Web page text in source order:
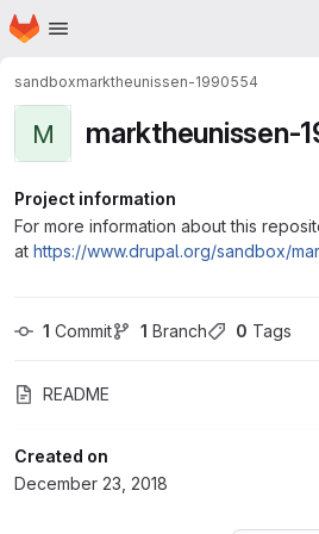
Skip to main content
Homepage
sandboxmarktheunissen-1990554
M marktheunissen-
Project information
For more information about this
at https://www.drupal.org/sandbox/
1 Commit 1 Branch 0 Tags
README
Created on
December 23, 2018